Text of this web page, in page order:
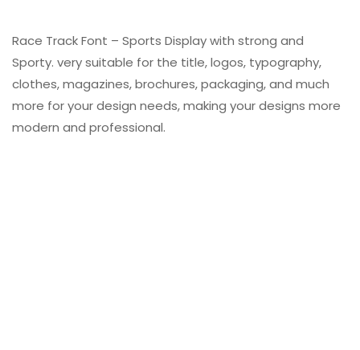
Race Track Font – Sports Display with strong and
Sporty. very suitable for the title, logos, typography,
clothes, magazines, brochures, packaging, and much
more for your design needs, making your designs more
modern and professional.